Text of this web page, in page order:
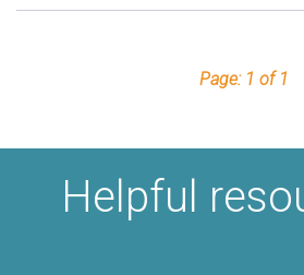
Page: 1 of 1
Helpful